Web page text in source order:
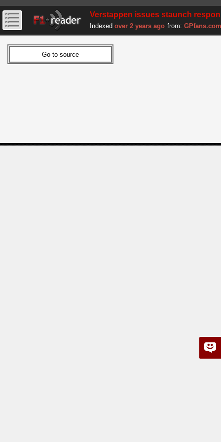
Verstappen issues staunch
Indexed over 2 years ago from: GPfans.com